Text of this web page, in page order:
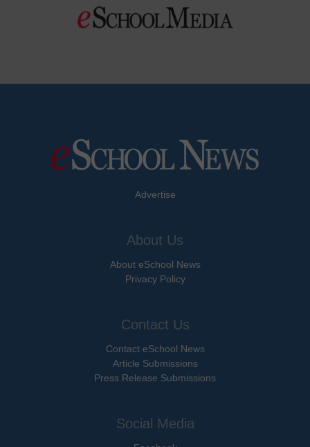
Advertise
About Us
About eSchool News
Privacy Policy
Contact Us
Contact eSchool News
Article Submissions
Press Release Submissions
Social Media